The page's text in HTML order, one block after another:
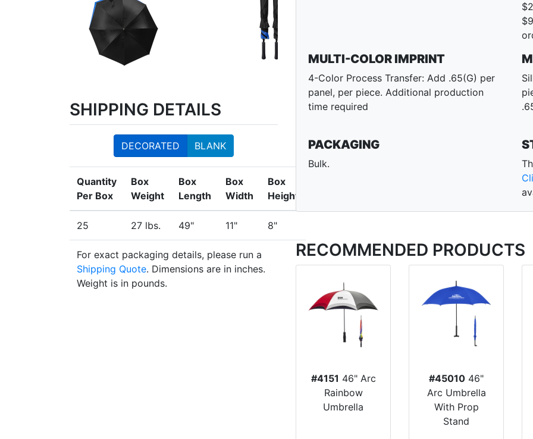
SHIPPING DETAILS
DECORATED BLANK
Quantity
Per Box
Box
Weight
Box
Length
Box
Width
Box
Height
25 27 lbs. 49" 11" 8"
For exact packaging details, please run a
Shipping Quote. Dimensions are in inches.
Weight is in pounds.
MULTI-COLOR IMPRINT
4-Color Process Transfer: Add .65(G) per
panel, per piece. Additional production
time required
PACKAGING
Bulk.
RECOMMENDED PRODUCTS
#4151 46" Arc
Rainbow
Umbrella
#45010 46"
Arc Umbrella
With Prop
Stand